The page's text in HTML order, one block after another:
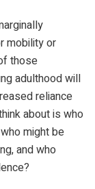
mobility or
those
adulthood will
reliance
about is who
might be
and who